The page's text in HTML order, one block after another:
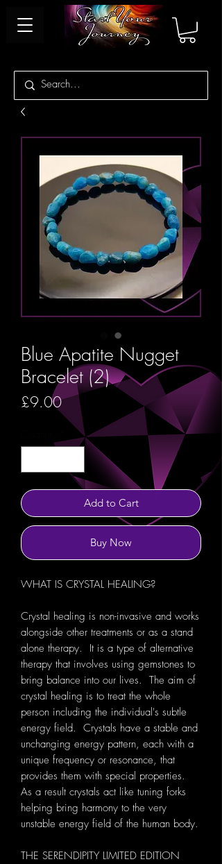
Blue Apatite Nugget
Bracelet (2)
£9.00Price
Add to Cart
Buy Now
WHAT IS CRYSTAL HEALING?
Crystal healing is non-invasive and works
alongside other treatments or as a stand
alone therapy. It is a type of alternative
therapy that involves using gemstones to
bring balance into our lives. The aim of
crystal healing is to treat the whole
person including the individual's subtle
energy field. Crystals have a stable and
unchanging energy pattern, each with a
unique frequency or resonance, that
provides them with special properties.
As a result crystals act like tuning forks
helping bring harmony to the very
unstable energy field of the human body.
THE SERENDIPITY LIMITED EDITION